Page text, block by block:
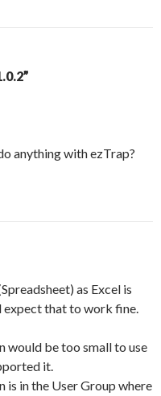
anything with ezTrap?
as Excel is
expect that to work fine.
would be too small to use
it.
is in the User Group where